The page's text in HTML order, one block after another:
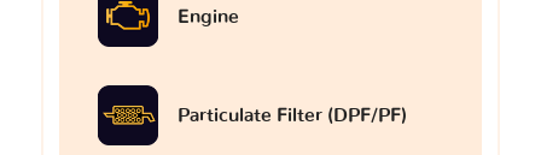
Engine
Particulate Filter (DPF/PF)